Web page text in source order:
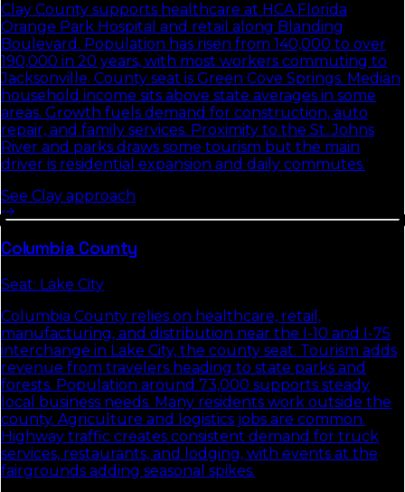
Clay County supports healthcare at HCA Florida
Orange Park Hospital and retail along Blanding
Boulevard. Population has risen from 140,000 to over
190,000 in 20 years, with most workers commuting to
Jacksonville. County seat is Green Cove Springs. Median
household income sits above state averages in some
areas. Growth fuels demand for construction, auto
repair, and family services. Proximity to the St. Johns
River and parks draws some tourism but the main
driver is residential expansion and daily commutes.
See Clay approach
ColumbiaCounty
Seat: Lake City
Columbia County relies on healthcare, retail,
manufacturing, and distribution near the I-10 and I-75
interchange in Lake City, the county seat. Tourism adds
revenue from travelers heading to state parks and
forests. Population around 73,000 supports steady
local business needs. Many residents work outside the
county. Agriculture and logistics jobs are common.
Highway traffic creates consistent demand for truck
services, restaurants, and lodging, with events at the
fairgrounds adding seasonal spikes.